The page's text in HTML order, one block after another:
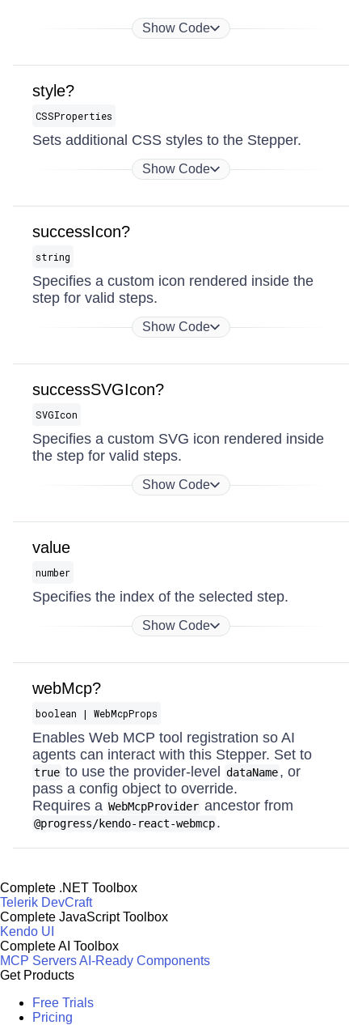
Show Code
style?
CSSProperties
Sets additional CSS styles to the Stepper.
Show Code
successIcon?
string
Specifies a custom icon rendered inside the
step for valid steps.
Show Code
successSVGIcon?
SVGIcon
Specifies a custom SVG icon rendered inside
the step for valid steps.
Show Code
value
number
Specifies the index of the selected step.
Show Code
webMcp?
boolean | WebMcpProps
Enables Web MCP tool registration so AI
agents can interact with this Stepper. Set to
true to use the provider-level dataName, or
pass a config object to override.
Requires a WebMcpProvider ancestor from
@progress/kendo-react-webmcp.
Complete .NET Toolbox
Telerik DevCraft
Complete JavaScript Toolbox
Kendo UI
Complete AI Toolbox
MCP ServersAI-Ready Components
Get Products
Free Trials
Pricing